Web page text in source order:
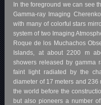
In the foreground we can see
Gamma-ray Imaging
with many of colorful stars
system of two Imaging
Roque de los Muchachos
Islands, at about 2200 m
showers released by gamma
faint light radiated by the
diameter of 17 meters and 236
the world before the
but also pioneers a number